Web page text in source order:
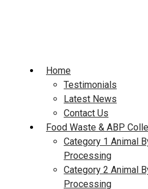
Home
Testimonials
Latest News
Contact Us
Food Waste & ABP
Category 1 Animal
Processing
Category 2 Animal
Processing